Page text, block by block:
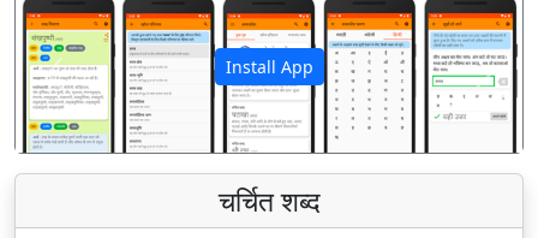
Install App
पिछला अगला
चर्चित शब्द